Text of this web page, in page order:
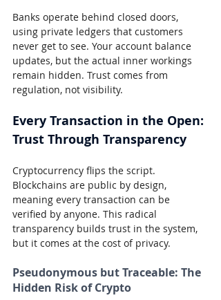
Banks operate behind closed doors,
using private ledgers that customers
never get to see. Your account balance
updates, but the actual inner workings
remain hidden. Trust comes from
regulation, not visibility.
Every Transaction in the Open:
Trust Through Transparency
Cryptocurrency flips the script.
Blockchains are public by design,
meaning every transaction can be
verified by anyone. This radical
transparency builds trust in the system,
but it comes at the cost of privacy.
Pseudonymous but Traceable: The
Hidden Risk of Crypto